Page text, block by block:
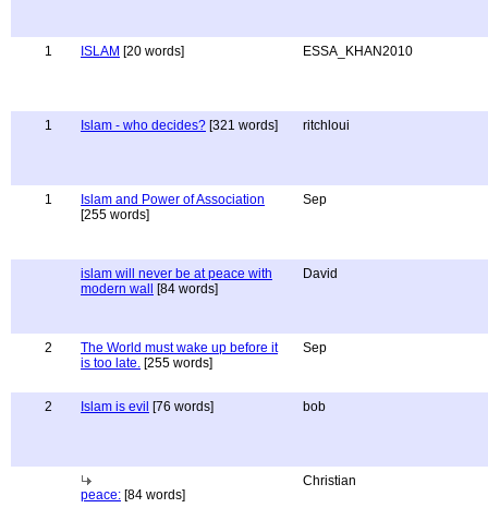
1 ISLAM [20 words] ESSA_KHAN2010
1 Islam - who decides? [321 words] ritchloui
1
Islam and Power of Association
[255 words]
Sep
islam will never be at peace with
modern wall
[84 words]
David
2
The World must wake up before it
is too late. [255 words]
Sep
2 Islam is evil [76 words] bob
peace: [84 words]
Christian